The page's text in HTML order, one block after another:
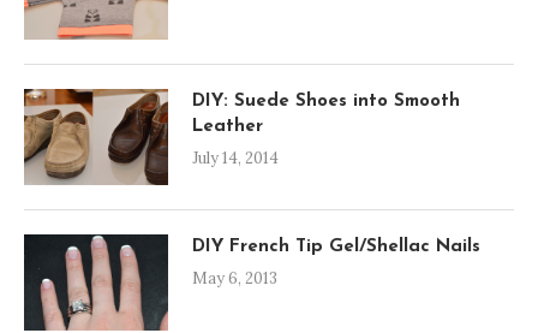
DIY: Suede Shoes into Smooth
Leather
July 14, 2014
DIY French Tip Gel/Shellac Nails
May 6, 2013